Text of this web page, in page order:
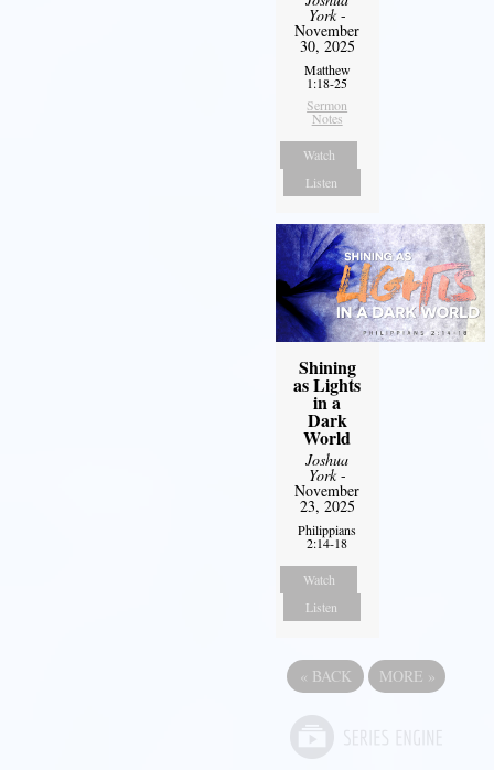
York-
November
30, 2025
Matthew
1:18-25
Sermon
Notes
Watch
Listen
Shining
as Lights
in a
Dark
World
Joshua
York-
November
23, 2025
Philippians
2:14-18
Watch
Listen
« BACK MORE »